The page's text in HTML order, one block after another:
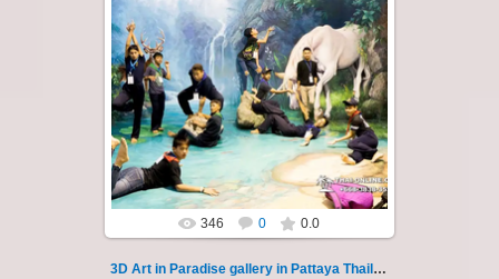
02.10.2022
Pattaya 3D Art in Paradise gallery Thailand -
photo 123
A wonderful sample of modern 3D-art, the
magical world...
Thai-Online
346 0 0.0
3D Art in Paradise gallery in Pattaya Thailand 124